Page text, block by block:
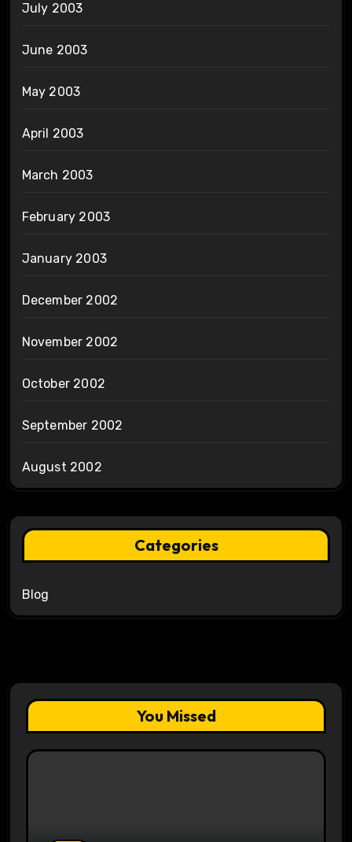
July 2003
June 2003
May 2003
April 2003
March 2003
February 2003
January 2003
December 2002
November 2002
October 2002
September 2002
August 2002
Categories
Blog
You Missed